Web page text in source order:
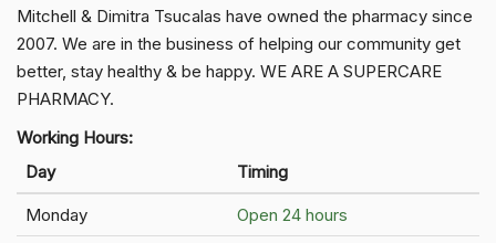
Mitchell & Dimitra Tsucalas have owned the pharmacy since
2007. We are in the business of helping our community get
better, stay healthy & be happy. WE ARE A SUPERCARE
PHARMACY.
Working Hours:
Day
Timing
Monday
Open 24 hours